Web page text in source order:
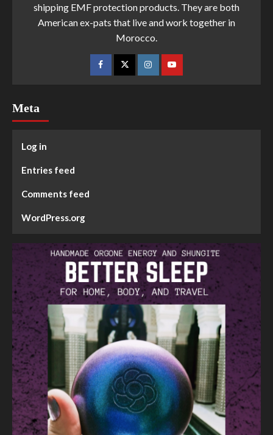
shipping EMF protection products. They are both
American ex-pats that live and work together in
Morocco.
Meta
Log in
Entries feed
Comments feed
WordPress.org